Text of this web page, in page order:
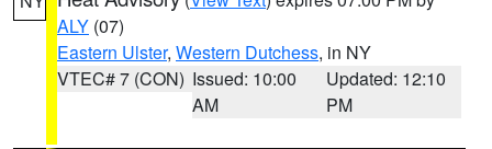
ALY (07)
Eastern Ulster, Western Dutchess, in NY
VTEC# 7 (CON) Issued: 10:00
AM
Updated: 12:10
PM